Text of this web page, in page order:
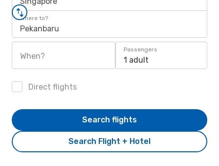
Where to?
Pekanbaru
When?
Passengers
1 adult
Direct flights
Search Flight + Hotel
Search flights